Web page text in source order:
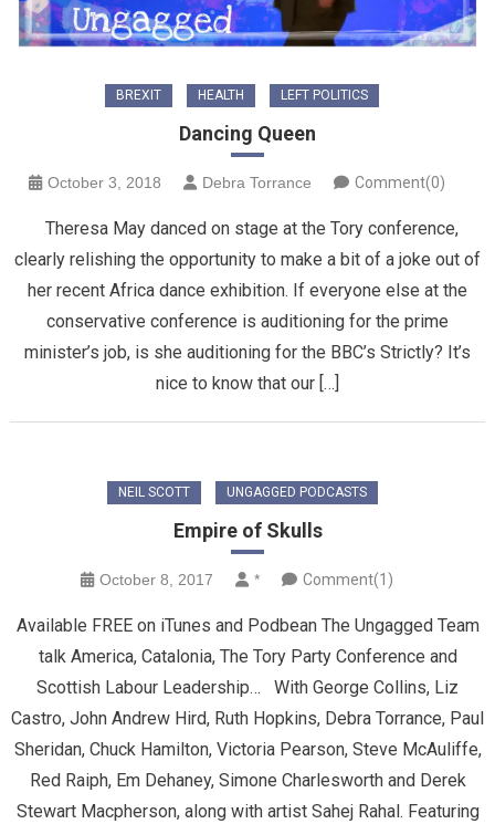
BREXIT HEALTH LEFT POLITICS
Dancing Queen
October 3, 2018 Debra Torrance Comment(0)
Theresa May danced on stage at the Tory conference,
clearly relishing the opportunity to make a bit of a joke out of
her recent Africa dance exhibition. If everyone else at the
conservative conference is auditioning for the prime
minister’s job, is she auditioning for the BBC’s Strictly? It’s
nice to know that our […]
NEIL SCOTT UNGAGGED PODCASTS
Empire of Skulls
October 8, 2017 * Comment(1)
Available FREE on iTunes and Podbean The Ungagged Team
talk America, Catalonia, The Tory Party Conference and
Scottish Labour Leadership… With George Collins, Liz
Castro, John Andrew Hird, Ruth Hopkins, Debra Torrance, Paul
Sheridan, Chuck Hamilton, Victoria Pearson, Steve McAuliffe,
Red Raiph, Em Dehaney, Simone Charlesworth and Derek
Stewart Macpherson, along with artist Sahej Rahal. Featuring